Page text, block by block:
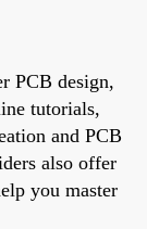
PCB design,
tutorials,
and PCB
also offer
you master